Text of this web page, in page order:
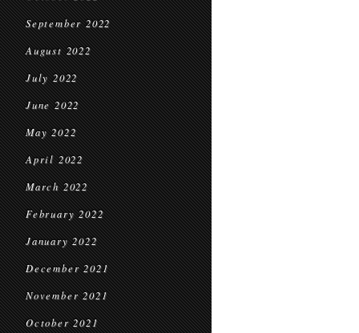
September 2022
August 2022
July 2022
June 2022
May 2022
April 2022
March 2022
February 2022
January 2022
December 2021
November 2021
October 2021